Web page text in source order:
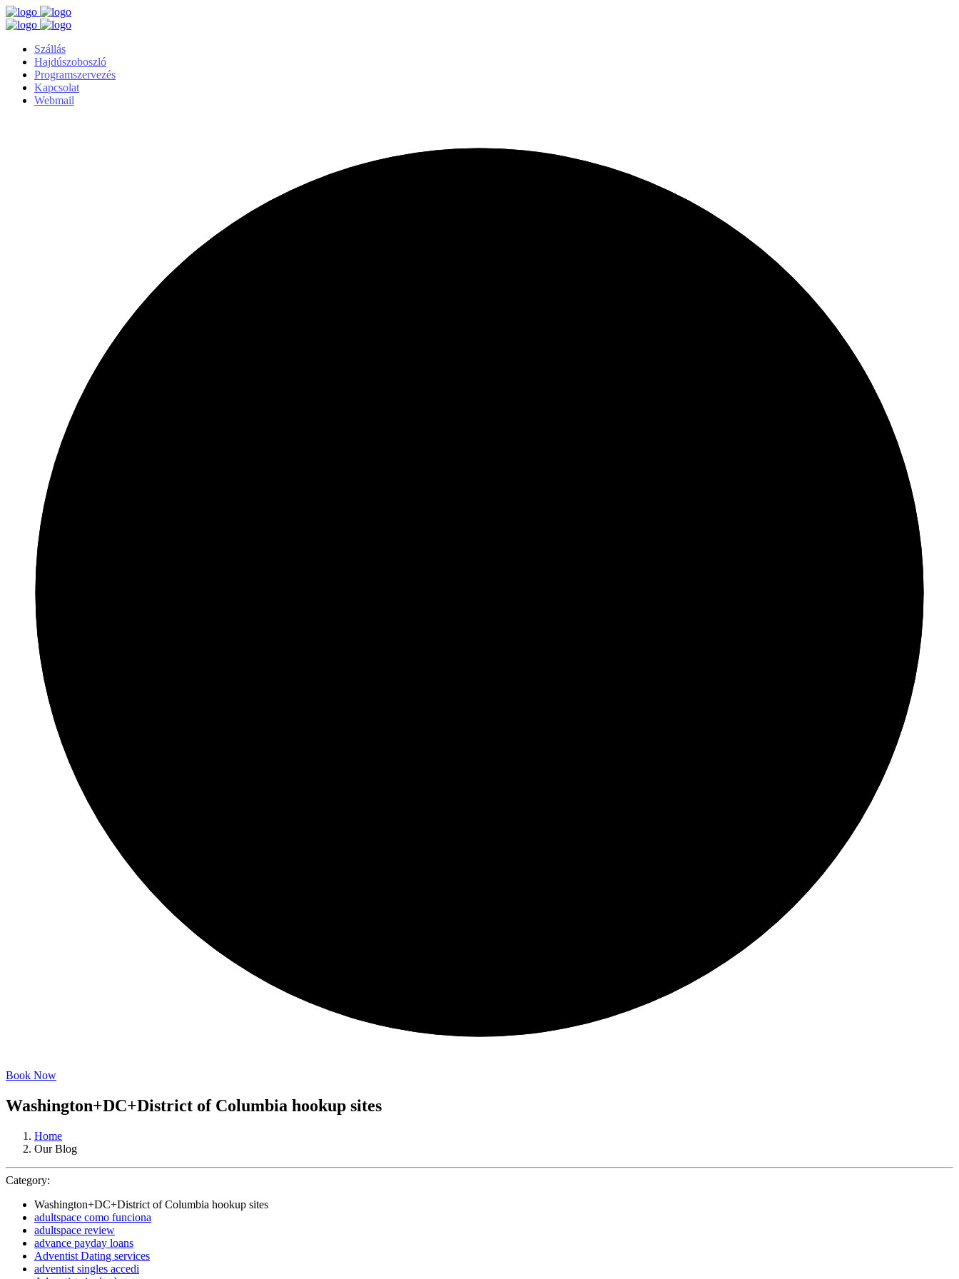
Szállás
Hajdúszoboszló
Programszervezés
Kapcsolat
Webmail
Book Now
Washington+DC+District of Columbia hookup sites
Home
Our Blog
Category:
Washington+DC+District of Columbia hookup sites
adultspace como funciona
adultspace review
advance payday loans
Adventist Dating services
adventist singles accedi